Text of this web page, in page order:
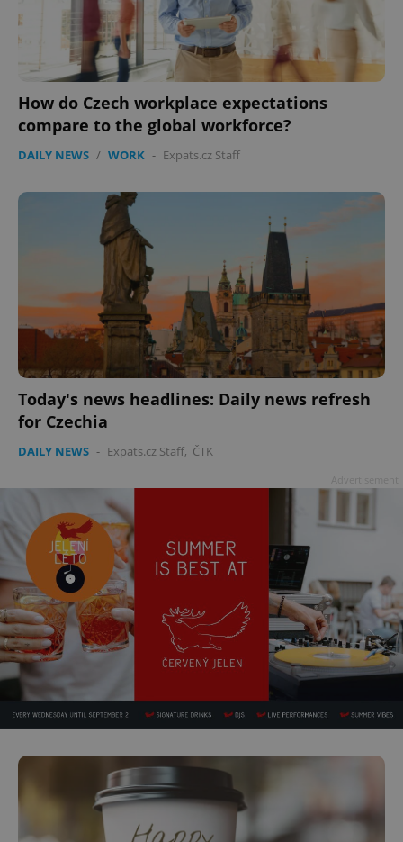
How do Czech workplace expectations
compare to the global workforce?
DAILY NEWS / WORK - Expats.cz Staff
Today's news headlines: Daily news refresh
for Czechia
DAILY NEWS - Expats.cz Staff, ČTK